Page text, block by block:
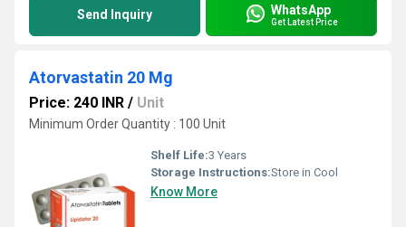
Send Inquiry WhatsApp
Get Latest Price
Atorvastatin 20 Mg
Price: 240 INR / Unit
Minimum Order Quantity : 100 Unit
Shelf Life:3 Years
Storage Instructions:Store in Cool
Know More